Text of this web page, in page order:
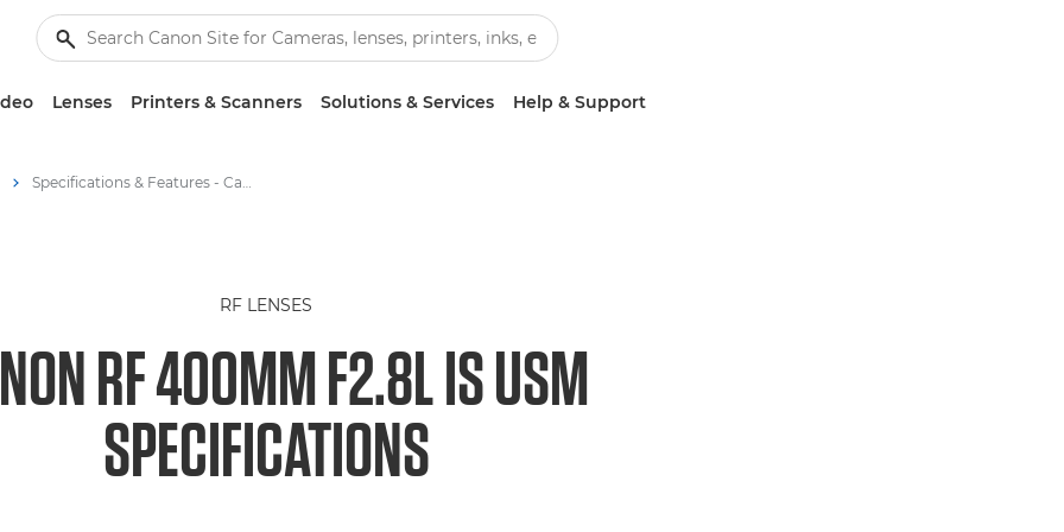
Lenses Printers & Scanners Solutions & Services Help & Support
Specifications & Features - Canon RF 400mm F2.8L IS USM - RF Lenses
RF LENSES
RF 400MM F2.8L IS USM
SPECIFICATIONS